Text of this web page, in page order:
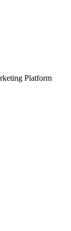
Platform